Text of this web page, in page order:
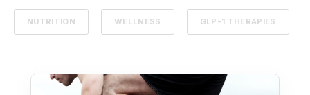
NUTRITION WELLNESS GLP-1 THERAPIES